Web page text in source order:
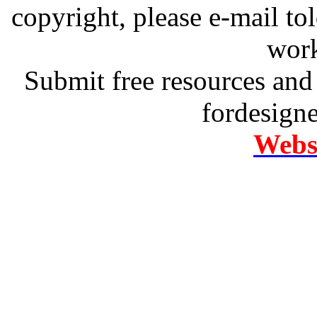
copyright, please e-mail
Submit free resources